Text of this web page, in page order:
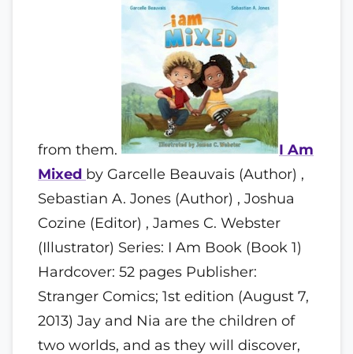
from them.
I Am
Mixed by Garcelle Beauvais (Author) ,
Sebastian A. Jones (Author) , Joshua
Cozine (Editor) , James C. Webster
(Illustrator) Series: I Am Book (Book 1)
Hardcover: 52 pages Publisher:
Stranger Comics; 1st edition (August 7,
2013) Jay and Nia are the children of
two worlds, and as they will discover,